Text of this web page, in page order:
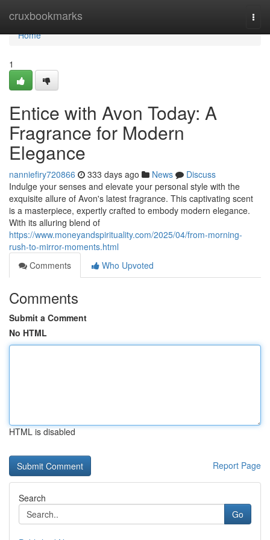
cruxbookmarks
Home
Home
1
Entice with Avon Today: A
Fragrance for Modern
Elegance
nanniefiry720866 333 days ago News
Discuss
Indulge your senses and elevate your personal style with the
exquisite allure of Avon's latest fragrance. This captivating scent
is a masterpiece, expertly crafted to embody modern elegance.
With its alluring blend of
https://www.moneyandspirituality.com/2025/04/from-morning-
rush-to-mirror-moments.html
Comments
Who Upvoted
Comments
Submit a Comment
No HTML
HTML is disabled
Report Page
Search
Go